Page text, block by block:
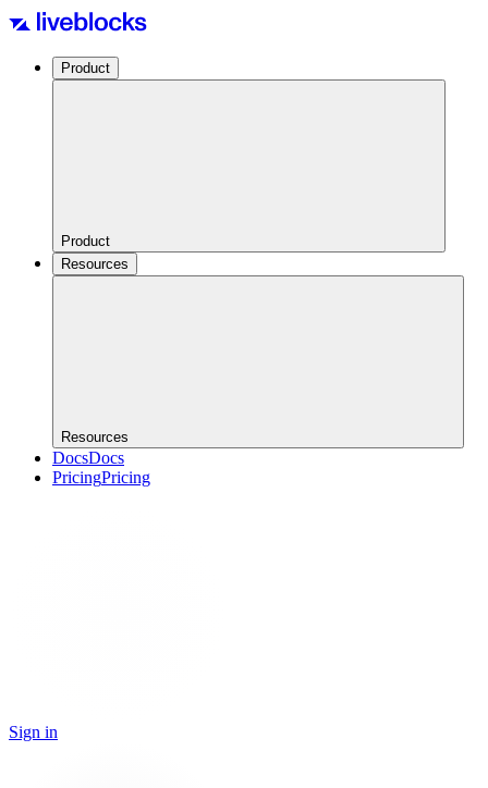
Product
Product
Resources
Resources
DocsDocs
PricingPricing
Sign in